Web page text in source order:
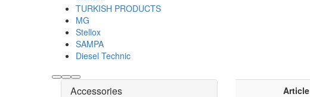
TURKISH PRODUCTS
MG
Stellox
SAMPA
Diesel Technic
Accessories
Article